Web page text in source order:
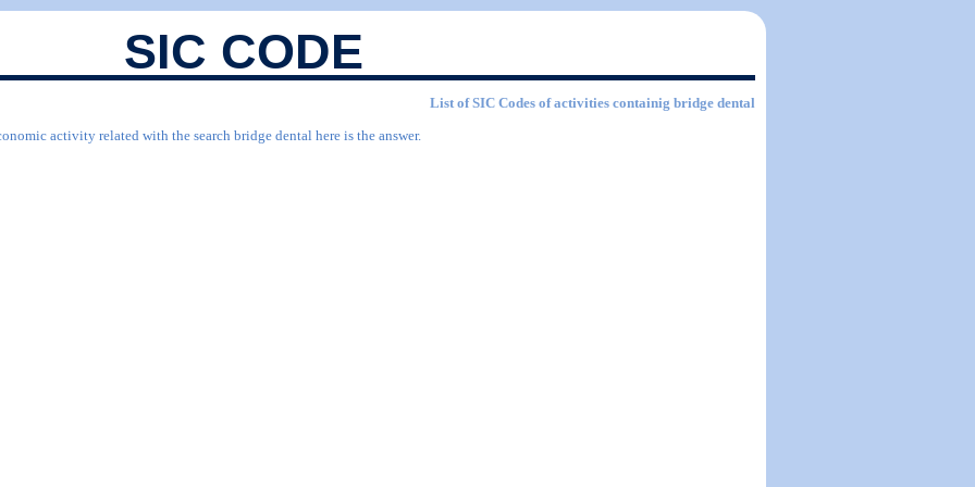
SIC CODE
List of SIC Codes of activities containig bridge dental
activity related with the search bridge dental here is the answer.